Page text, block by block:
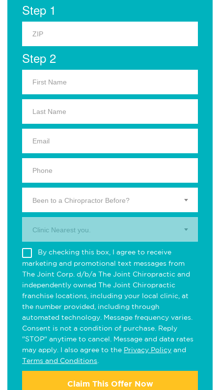
Step 1
Step 2
Been to a Chiropractor Before?
Clinic Nearest you.
By checking this box, I agree to receive
marketing and promotional text messages from
The Joint Corp. d/b/a The Joint Chiropractic and
independently owned The Joint Chiropractic
franchise locations, including your local clinic, at
the number provided, including through
automated technology. Message frequency varies.
Consent is not a condition of purchase. Reply
"STOP" anytime to cancel. Message and data rates
may apply. I also agree to the Privacy Policy and
Terms and Conditions.
Claim This Offer Now